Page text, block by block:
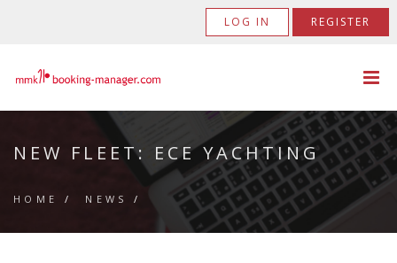
LOG IN REGISTER
NEW FLEET: ECE YACHTING
HOME / NEWS /